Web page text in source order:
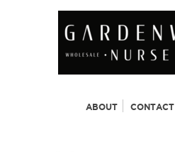
ABOUT CONTACT